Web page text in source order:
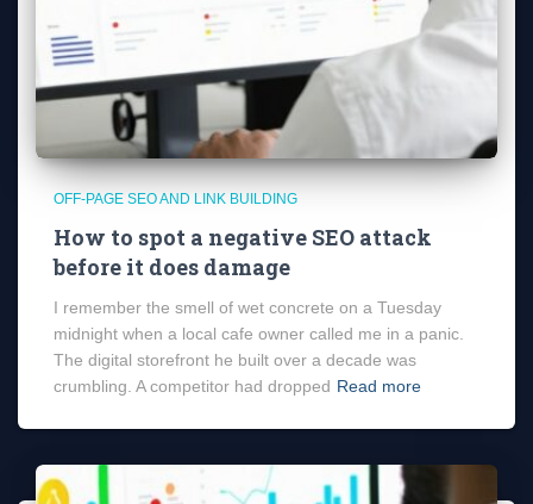
OFF-PAGE SEO AND LINK BUILDING
How to spot a negative SEO attack
before it does damage
I remember the smell of wet concrete on a Tuesday
midnight when a local cafe owner called me in a panic.
The digital storefront he built over a decade was
crumbling. A competitor had dropped Read more